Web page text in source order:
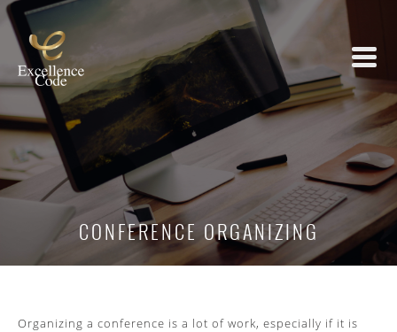
CONFERENCE ORGANIZING
Organizing a conference is a lot of work, especially if it is